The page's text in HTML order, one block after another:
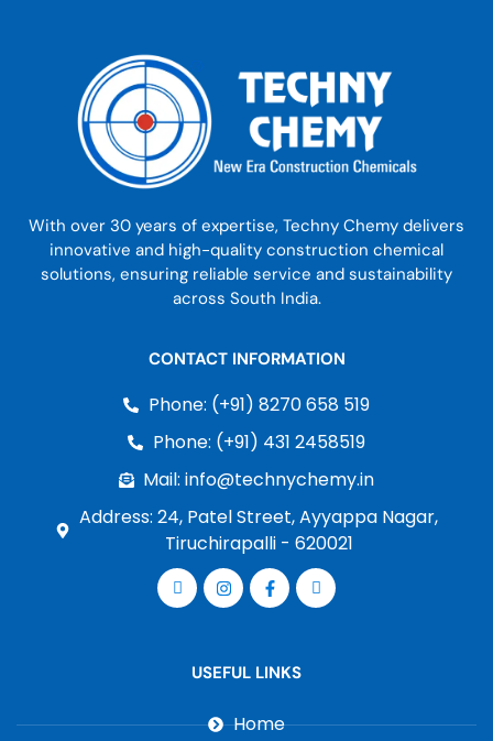
With over 30 years of expertise, Techny Chemy delivers
innovative and high-quality construction chemical
solutions, ensuring reliable service and sustainability
across South India.
CONTACT INFORMATION
Phone: (+91) 8270 658 519
Phone: (+91) 431 2458519
Mail: info@technychemy.in
Address: 24, Patel Street, Ayyappa Nagar,
Tiruchirapalli - 620021
USEFUL LINKS
Home